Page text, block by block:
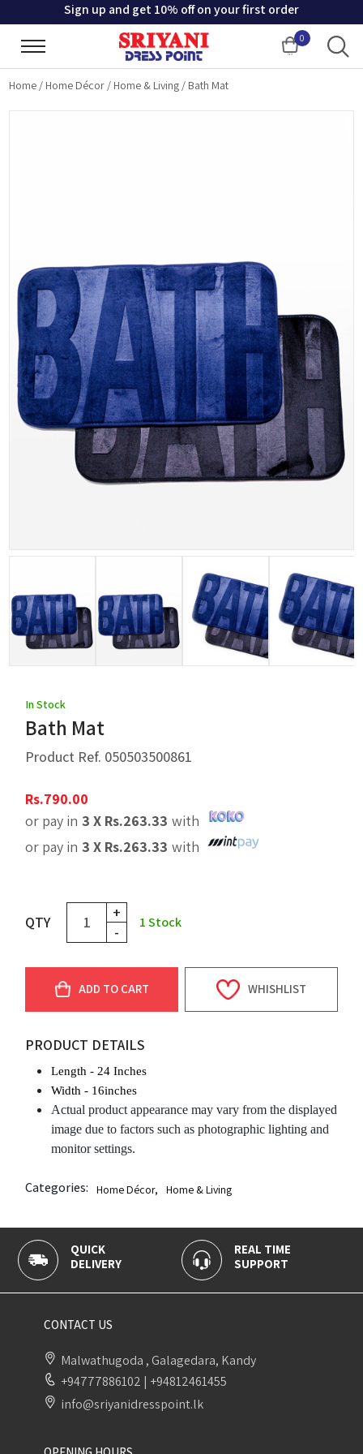
Sign up and get 10% off on your first order
0
Cart
Home / Home Décor / Home & Living / Bath Mat
In Stock
Bath Mat
Product Ref. 050503500861
Rs.790.00
or pay in 3 X Rs.263.33 with
or pay in 3 X Rs.263.33 with
QTY
+
-
1Stock
ADD TO CART WHISHLIST
PRODUCT DETAILS
Length - 24 Inches
Width - 16inches
Actual product appearance may vary from the displayed
image due to factors such as photographic lighting and
monitor settings.
Categories: Home Décor, Home & Living
QUICK
DELIVERY
REAL TIME
SUPPORT
CONTACT US
Malwathugoda , Galagedara, Kandy
+94777886102 | +94812461455
info@sriyanidresspoint.lk